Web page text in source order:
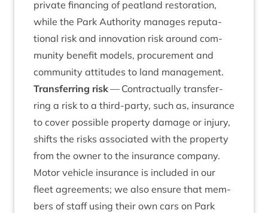
private fin­an­cing of peat­land res­tor­a­tion,
while the Park Author­ity man­ages repu­ta­
tion­al risk and innov­a­tion risk around com­
munity bene­fit mod­els, pro­cure­ment and
com­munity atti­tudes to land management.
Trans­fer­ring risk— Con­trac­tu­ally trans­fer­
ring a risk to a third-party, such as, insur­ance
to cov­er pos­sible prop­erty dam­age or injury,
shifts the risks asso­ci­ated with the prop­erty
from the own­er to the insur­ance com­pany.
Motor vehicle insur­ance is included in our
fleet agree­ments; we also ensure that mem­
bers of staff using their own cars on Park